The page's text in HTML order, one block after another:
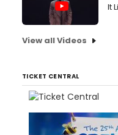
It
View all Videos
TICKET CENTRAL